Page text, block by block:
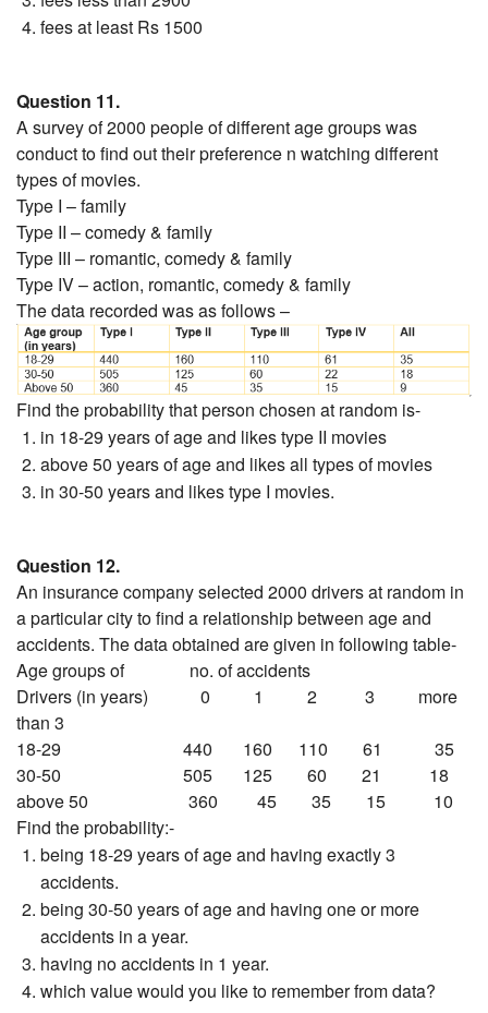
fees at least Rs 1500
Question 11.
A survey of 2000 people of different age groups was
conduct to find out their preference n watching different
types of movies.
Type I – family
Type II – comedy & family
Type III – romantic, comedy & family
Type IV – action, romantic, comedy & family
The data recorded was as follows –
Find the probability that person chosen at random is-
in 18-29 years of age and likes type II movies
above 50 years of age and likes all types of movies
in 30-50 years and likes type I movies.
Question 12.
An insurance company selected 2000 drivers at random in
a particular city to find a relationship between age and
accidents. The data obtained are given in following table-
Age groups of no. of accidents
Drivers (in years) 0 1 2 3 more
than 3
18-29 440 160 110 61 35
30-50 505 125 60 21 18
above 50 360 45 35 15 10
Find the probability:-
being 18-29 years of age and having exactly 3
accidents.
being 30-50 years of age and having one or more
accidents in a year.
having no accidents in 1 year.
which value would you like to remember from data?